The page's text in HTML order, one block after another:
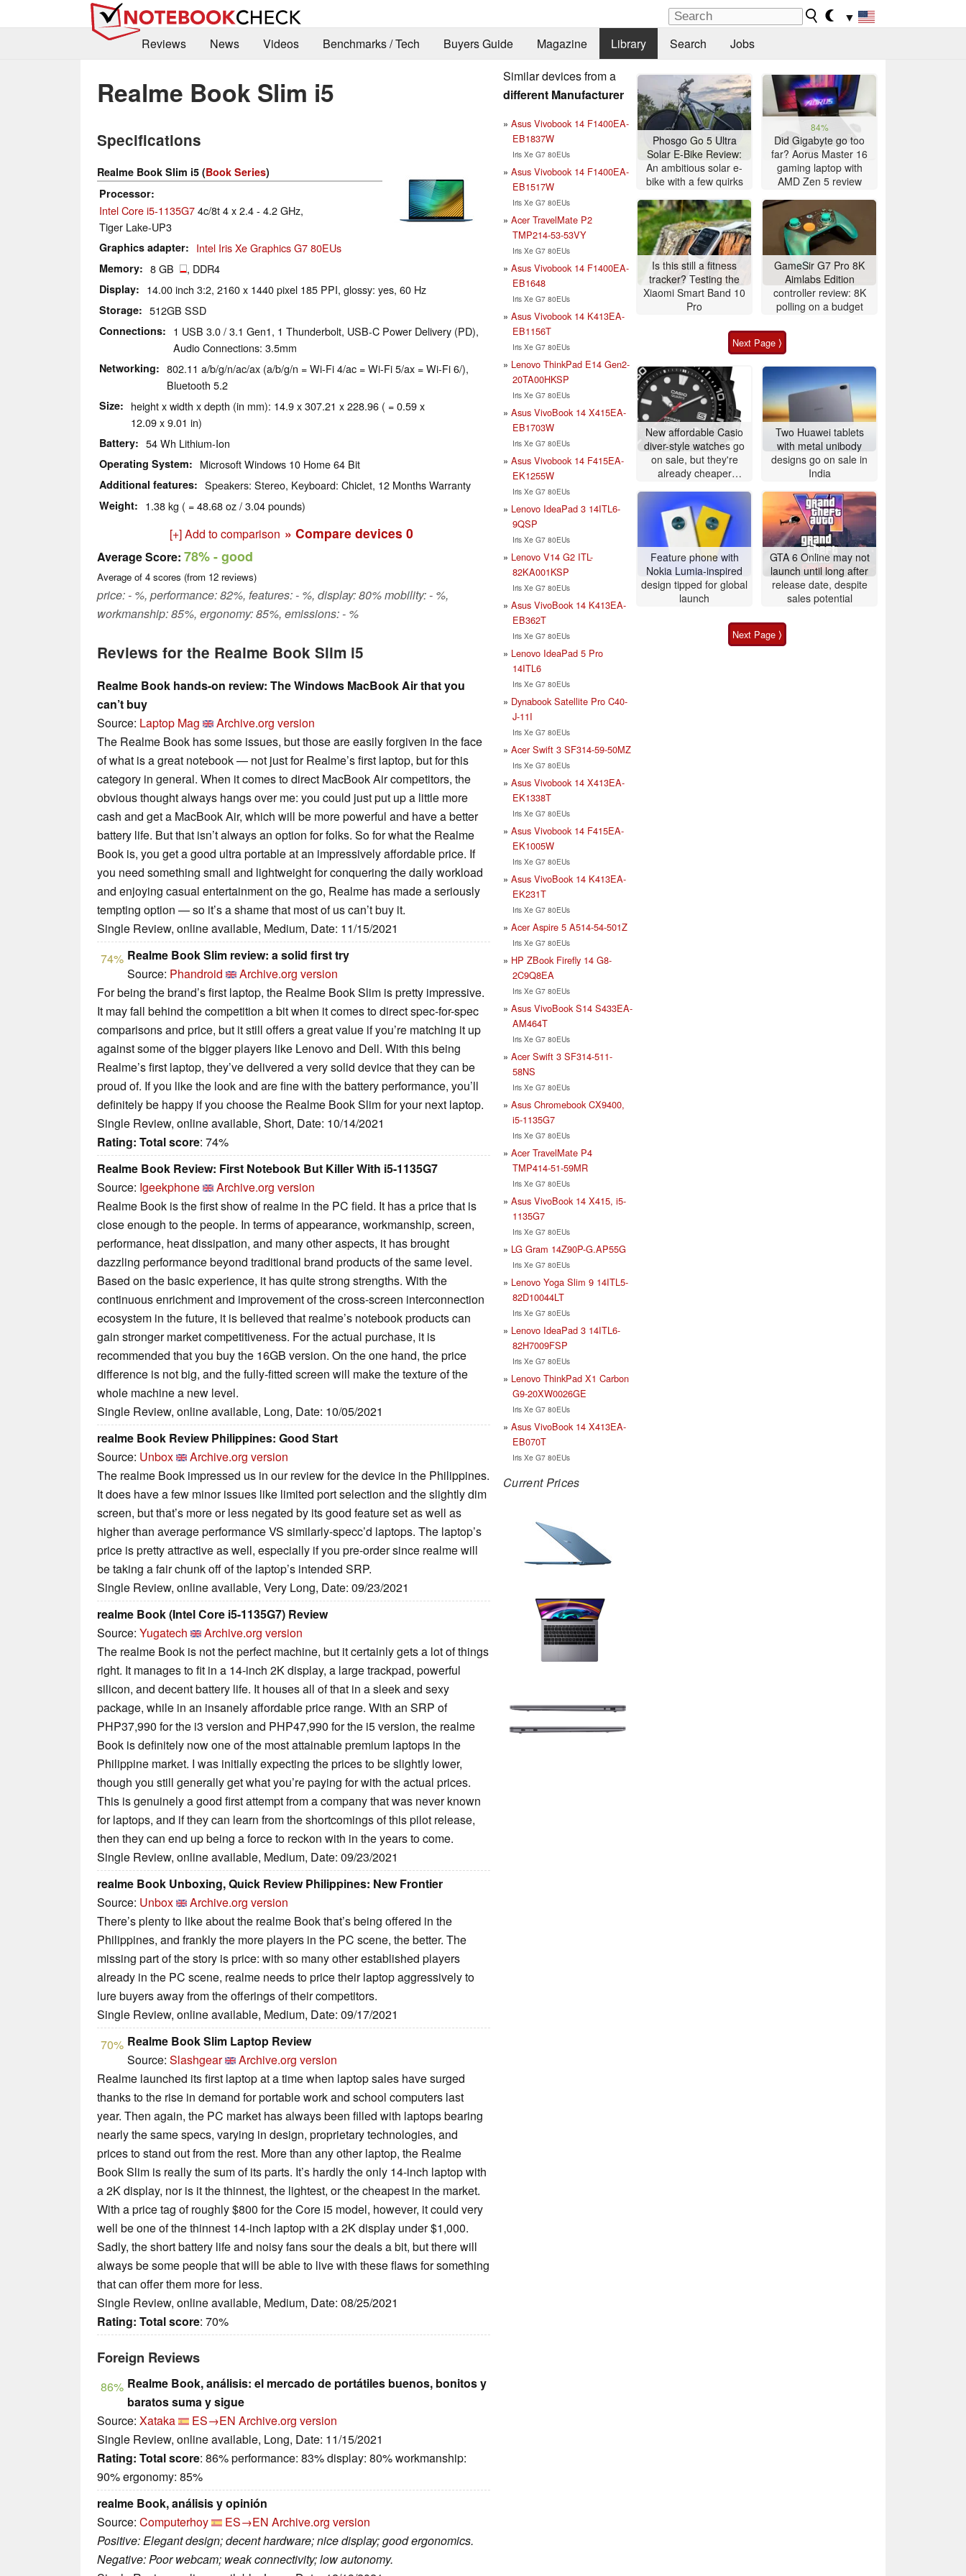
▼
Reviews
News Videos Benchmarks / Tech Buyers Guide Magazine Library Search Jobs
Realme Book Slim i5
Specifications
Realme Book Slim i5 (Book Series)
Processor
Intel Core i5-1135G74c/8t 4 x 2.4 - 4.2 GHz,
Tiger Lake-UP3
Graphics adapter Intel Iris Xe Graphics G7 80EUs
Memory 8 GB , DDR4
Display 14.00 inch 3:2, 2160 x 1440 pixel 185 PPI, glossy: yes, 60 Hz
Storage 512GB SSD
Connections
1 USB 3.0 / 3.1 Gen1, 1 Thunderbolt, USB-C Power Delivery (PD),
Audio Connections: 3.5mm
Networking
802.11 a/b/g/n/ac/ax (a/b/g/n = Wi-Fi 4/ac = Wi-Fi 5/ax = Wi-Fi 6/),
Bluetooth 5.2
Size
height x width x depth (in mm): 14.9 x 307.21 x 228.96 ( = 0.59 x
12.09 x 9.01 in)
Battery 54 Wh Lithium-Ion
Operating System Microsoft Windows 10 Home 64 Bit
Additional features Speakers: Stereo, Keyboard: Chiclet, 12 Months Warranty
Weight 1.38 kg ( = 48.68 oz / 3.04 pounds)
[+] Add to comparison » Compare devices 0
Average Score: 78%- good
Average of 4 scores (from 12 reviews)
price: - %, performance: 82%, features: - %, display: 80% mobility: - %,
workmanship: 85%, ergonomy: 85%, emissions: - %
Reviews for the Realme Book Slim i5
Realme Book hands-on review: The Windows MacBook Air that you
can’t buy
Source: Laptop Mag
Archive.org version
The Realme Book has some issues, but those are easily forgiven in the face
of what is a great notebook — not just for Realme’s first laptop, but for this
category in general. When it comes to direct MacBook Air competitors, the
obvious thought always hangs over me: you could just put up a little more
cash and get a MacBook Air, which will be more powerful and have a better
battery life. But that isn’t always an option for folks. So for what the Realme
Book is, you get a good ultra portable at an impressively affordable price. If
you need something small and lightweight for conquering the daily workload
and enjoying casual entertainment on the go, Realme has made a seriously
tempting option — so it’s a shame that most of us can’t buy it.
Single Review, online available, Medium, Date: 11/15/2021
74% Realme Book Slim review: a solid first try
Source: Phandroid
Archive.org version
For being the brand’s first laptop, the Realme Book Slim is pretty impressive.
It may fall behind the competition a bit when it comes to direct spec-for-spec
comparisons and price, but it still offers a great value if you’re matching it up
against some of the bigger players like Lenovo and Dell. With this being
Realme’s first laptop, they’ve delivered a very solid device that they can be
proud of. If you like the look and are fine with the battery performance, you’ll
definitely be happy if you choose the Realme Book Slim for your next laptop.
Single Review, online available, Short, Date: 10/14/2021
Rating: Total score: 74%
Realme Book Review: First Notebook But Killer With i5-1135G7
Source: Igeekphone
Archive.org version
Realme Book is the first show of realme in the PC field. It has a price that is
close enough to the people. In terms of appearance, workmanship, screen,
performance, heat dissipation, and many other aspects, it has brought
dazzling performance beyond traditional brand products of the same level.
Based on the basic experience, it has quite strong strengths. With the
continuous enrichment and improvement of the cross-screen interconnection
ecosystem in the future, it is believed that realme’s notebook products can
gain stronger market competitiveness. For the actual purchase, it is
recommended that you buy the 16GB version. On the one hand, the price
difference is not big, and the fully-fitted screen will make the texture of the
whole machine a new level.
Single Review, online available, Long, Date: 10/05/2021
realme Book Review Philippines: Good Start
Source: Unbox
Archive.org version
The realme Book impressed us in our review for the device in the Philippines.
It does have a few minor issues like limited port selection and the slightly dim
screen, but that’s more or less negated by its good feature set as well as
higher than average performance VS similarly-specc’d laptops. The laptop’s
price is pretty attractive as well, especially if you pre-order since realme will
be taking a fair chunk off of the laptop’s intended SRP.
Single Review, online available, Very Long, Date: 09/23/2021
realme Book (Intel Core i5-1135G7) Review
Source: Yugatech
Archive.org version
The realme Book is not the perfect machine, but it certainly gets a lot of things
right. It manages to fit in a 14-inch 2K display, a large trackpad, powerful
silicon, and decent battery life. It houses all of that in a sleek and sexy
package, while in an insanely affordable price range. With an SRP of
PHP37,990 for the i3 version and PHP47,990 for the i5 version, the realme
Book is definitely now one of the most attainable premium laptops in the
Philippine market. I was initially expecting the prices to be slightly lower,
though you still generally get what you’re paying for with the actual prices.
This is genuinely a good first attempt from a company that was never known
for laptops, and if they can learn from the shortcomings of this pilot release,
then they can end up being a force to reckon with in the years to come.
Single Review, online available, Medium, Date: 09/23/2021
realme Book Unboxing, Quick Review Philippines: New Frontier
Source: Unbox
Archive.org version
There’s plenty to like about the realme Book that’s being offered in the
Philippines, and frankly the more players in the PC scene, the better. The
missing part of the story is price: with so many other established players
already in the PC scene, realme needs to price their laptop aggressively to
lure buyers away from the offerings of their competitors.
Single Review, online available, Medium, Date: 09/17/2021
70% Realme Book Slim Laptop Review
Source: Slashgear
Archive.org version
Realme launched its first laptop at a time when laptop sales have surged
thanks to the rise in demand for portable work and school computers last
year. Then again, the PC market has always been filled with laptops bearing
nearly the same specs, varying in design, proprietary technologies, and
prices to stand out from the rest. More than any other laptop, the Realme
Book Slim is really the sum of its parts. It’s hardly the only 14-inch laptop with
a 2K display, nor is it the thinnest, the lightest, or the cheapest in the market.
With a price tag of roughly $800 for the Core i5 model, however, it could very
well be one of the thinnest 14-inch laptop with a 2K display under $1,000.
Sadly, the short battery life and noisy fans sour the deals a bit, but there will
always be some people that will be able to live with these flaws for something
that can offer them more for less.
Single Review, online available, Medium, Date: 08/25/2021
Rating: Total score: 70%
Foreign Reviews
86% Realme Book, análisis: el mercado de portátiles buenos, bonitos y
baratos suma y sigue
Source: Xataka ES→EN Archive.org version
Single Review, online available, Long, Date: 11/15/2021
Rating: Total score: 86% performance: 83% display: 80% workmanship:
90% ergonomy: 85%
realme Book, análisis y opinión
Source: Computerhoy ES→EN Archive.org version
Positive: Elegant design; decent hardware; nice display; good ergonomics.
Negative: Poor webcam; weak connectivity; low autonomy.
Similar devices from a
different Manufacturer
Asus Vivobook 14 F1400EA-
EB1837W
Iris Xe G7 80EUs
Asus Vivobook 14 F1400EA-
EB1517W
Iris Xe G7 80EUs
Acer TravelMate P2
TMP214-53-53VY
Iris Xe G7 80EUs
Asus Vivobook 14 F1400EA-
EB1648
Iris Xe G7 80EUs
Asus Vivobook 14 K413EA-
EB1156T
Iris Xe G7 80EUs
Lenovo ThinkPad E14 Gen2-
20TA00HKSP
Iris Xe G7 80EUs
Asus VivoBook 14 X415EA-
EB1703W
Iris Xe G7 80EUs
Asus Vivobook 14 F415EA-
EK1255W
Iris Xe G7 80EUs
Lenovo IdeaPad 3 14ITL6-
9QSP
Iris Xe G7 80EUs
Lenovo V14 G2 ITL-
82KA001KSP
Iris Xe G7 80EUs
Asus VivoBook 14 K413EA-
EB362T
Iris Xe G7 80EUs
Lenovo IdeaPad 5 Pro
14ITL6
Iris Xe G7 80EUs
Dynabook Satellite Pro C40-
J-11I
Iris Xe G7 80EUs
Acer Swift 3 SF314-59-50MZ
Iris Xe G7 80EUs
Asus Vivobook 14 X413EA-
EK1338T
Iris Xe G7 80EUs
Asus Vivobook 14 F415EA-
EK1005W
Iris Xe G7 80EUs
Asus VivoBook 14 K413EA-
EK231T
Iris Xe G7 80EUs
Acer Aspire 5 A514-54-501Z
Iris Xe G7 80EUs
HP ZBook Firefly 14 G8-
2C9Q8EA
Iris Xe G7 80EUs
Asus VivoBook S14 S433EA-
AM464T
Iris Xe G7 80EUs
Acer Swift 3 SF314-511-
58NS
Iris Xe G7 80EUs
Asus Chromebook CX9400,
i5-1135G7
Iris Xe G7 80EUs
Acer TravelMate P4
TMP414-51-59MR
Iris Xe G7 80EUs
Asus VivoBook 14 X415, i5-
1135G7
Iris Xe G7 80EUs
LG Gram 14Z90P-G.AP55G
Iris Xe G7 80EUs
Lenovo Yoga Slim 9 14ITL5-
82D10044LT
Iris Xe G7 80EUs
Lenovo IdeaPad 3 14ITL6-
82H7009FSP
Iris Xe G7 80EUs
Lenovo ThinkPad X1 Carbon
G9-20XW0026GE
Iris Xe G7 80EUs
Asus VivoBook 14 X413EA-
EB070T
Iris Xe G7 80EUs
Current Prices
Phosgo Go 5 Ultra
Solar E-Bike Review:
An ambitious solar e-
bike with a few quirks
84%
Did Gigabyte go too
far? Aorus Master 16
gaming laptop with
AMD Zen 5 review
Is this still a fitness
tracker? Testing the
Xiaomi Smart Band 10
Pro
GameSir G7 Pro 8K
Aimlabs Edition
controller review: 8K
polling on a budget
Next Page ⟩
New affordable Casio
diver-style watches go
on sale, but they're
already cheaper
Two Huawei tablets
with metal unibody
designs go on sale in
India
Feature phone with
Nokia Lumia-inspired
design tipped for global
launch
GTA 6 Online may not
launch until long after
release date, despite
sales potential
Next Page ⟩